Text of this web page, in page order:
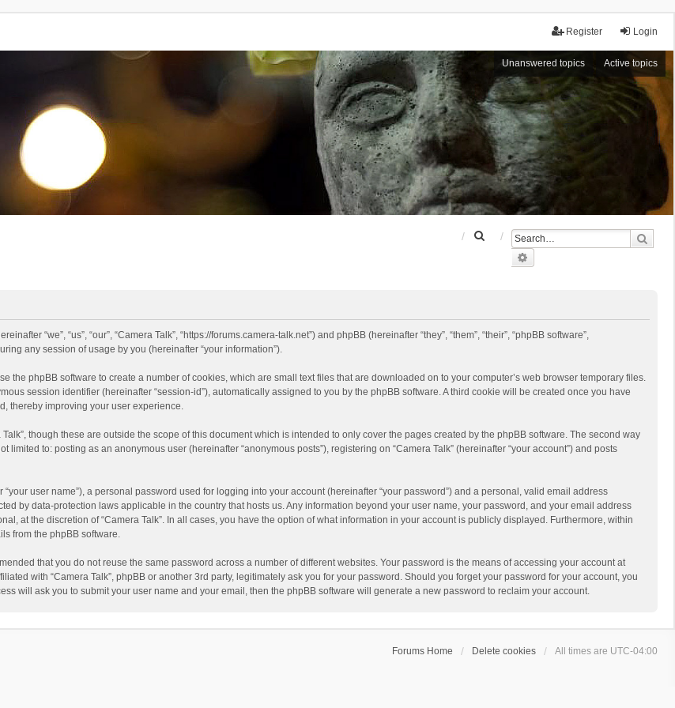
Login
Register
Unanswered topics Active topics
“we”, “us”, “our”, “Camera Talk”, “https://forums.camera-talk.net”) and phpBB (hereinafter “they”, “them”, “their”, “phpBB software”,
any session of usage by you (hereinafter “your information”).
the phpBB software to create a number of cookies, which are small text files that are downloaded on to your computer’s web browser temporary files.
session identifier (hereinafter “session-id”), automatically assigned to you by the phpBB software. A third cookie will be created once you have
thereby improving your user experience.
though these are outside the scope of this document which is intended to only cover the pages created by the phpBB software. The second way
to: posting as an anonymous user (hereinafter “anonymous posts”), registering on “Camera Talk” (hereinafter “your account”) and posts
user name”), a personal password used for logging into your account (hereinafter “your password”) and a personal, valid email address
by data-protection laws applicable in the country that hosts us. Any information beyond your user name, your password, and your email address
at the discretion of “Camera Talk”. In all cases, you have the option of what information in your account is publicly displayed. Furthermore, within
from the phpBB software.
that you do not reuse the same password across a number of different websites. Your password is the means of accessing your account at
with “Camera Talk”, phpBB or another 3rd party, legitimately ask you for your password. Should you forget your password for your account, you
will ask you to submit your user name and your email, then the phpBB software will generate a new password to reclaim your account.
Forums Home Delete cookies All times are UTC-04:00